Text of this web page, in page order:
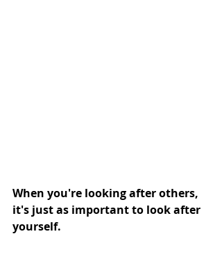
When you're looking after others,
it's just as important to look after
yourself.